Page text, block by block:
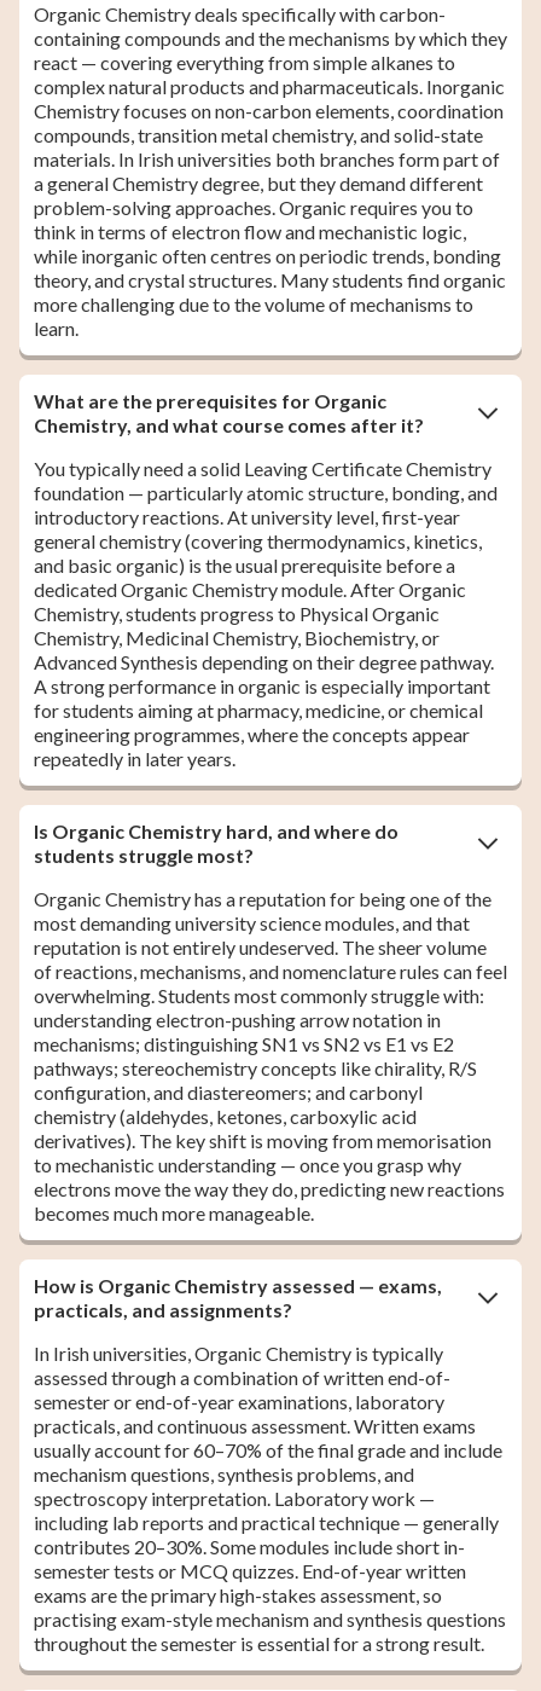
Organic Chemistry deals specifically with carbon-
containing compounds and the mechanisms by which they
react — covering everything from simple alkanes to
complex natural products and pharmaceuticals. Inorganic
Chemistry focuses on non-carbon elements, coordination
compounds, transition metal chemistry, and solid-state
materials. In Irish universities both branches form part of
a general Chemistry degree, but they demand different
problem-solving approaches. Organic requires you to
think in terms of electron flow and mechanistic logic,
while inorganic often centres on periodic trends, bonding
theory, and crystal structures. Many students find organic
more challenging due to the volume of mechanisms to
learn.
What are the prerequisites for Organic
Chemistry, and what course comes after it?
You typically need a solid Leaving Certificate Chemistry
foundation — particularly atomic structure, bonding, and
introductory reactions. At university level, first-year
general chemistry (covering thermodynamics, kinetics,
and basic organic) is the usual prerequisite before a
dedicated Organic Chemistry module. After Organic
Chemistry, students progress to Physical Organic
Chemistry, Medicinal Chemistry, Biochemistry, or
Advanced Synthesis depending on their degree pathway.
A strong performance in organic is especially important
for students aiming at pharmacy, medicine, or chemical
engineering programmes, where the concepts appear
repeatedly in later years.
Is Organic Chemistry hard, and where do
students struggle most?
Organic Chemistry has a reputation for being one of the
most demanding university science modules, and that
reputation is not entirely undeserved. The sheer volume
of reactions, mechanisms, and nomenclature rules can feel
overwhelming. Students most commonly struggle with:
understanding electron-pushing arrow notation in
mechanisms; distinguishing SN1 vs SN2 vs E1 vs E2
pathways; stereochemistry concepts like chirality, R/S
configuration, and diastereomers; and carbonyl
chemistry (aldehydes, ketones, carboxylic acid
derivatives). The key shift is moving from memorisation
to mechanistic understanding — once you grasp why
electrons move the way they do, predicting new reactions
becomes much more manageable.
How is Organic Chemistry assessed — exams,
practicals, and assignments?
In Irish universities, Organic Chemistry is typically
assessed through a combination of written end-of-
semester or end-of-year examinations, laboratory
practicals, and continuous assessment. Written exams
usually account for 60–70% of the final grade and include
mechanism questions, synthesis problems, and
spectroscopy interpretation. Laboratory work —
including lab reports and practical technique — generally
contributes 20–30%. Some modules include short in-
semester tests or MCQ quizzes. End-of-year written
exams are the primary high-stakes assessment, so
practising exam-style mechanism and synthesis questions
throughout the semester is essential for a strong result.